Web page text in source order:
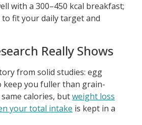
with a 300–450 kcal breakfast;
fit your daily target and
Really Shows
from solid studies: egg
keep you fuller than grain-
calories, butweight loss
your total intake is kept in a